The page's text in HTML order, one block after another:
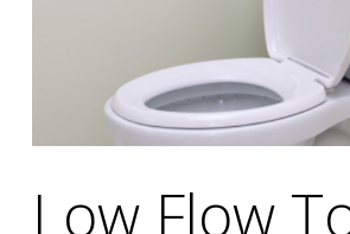
Low Flow